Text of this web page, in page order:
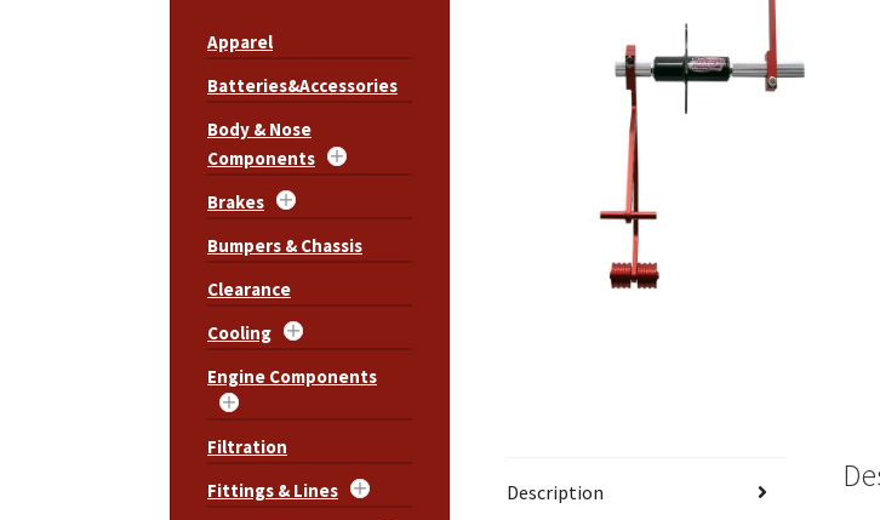
Description
Apparel
Batteries&Accessories
Body & Nose
Components
Brakes
Bumpers & Chassis
Clearance
Cooling
Engine Components
Filtration
Fittings & Lines